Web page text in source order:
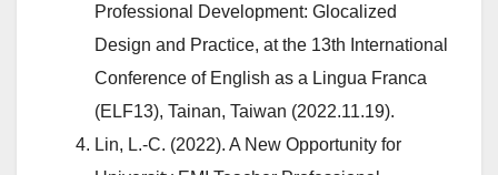
Professional Development: Glocalized
Design and Practice, at the 13th International
Conference of English as a Lingua Franca
(ELF13), Tainan, Taiwan (2022.11.19).
Lin, L.-C. (2022). A New Opportunity for